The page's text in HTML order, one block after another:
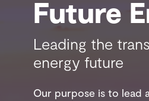
Projects
Defence
Mining
Future
Leading the
energy future
Our purpose is to lead